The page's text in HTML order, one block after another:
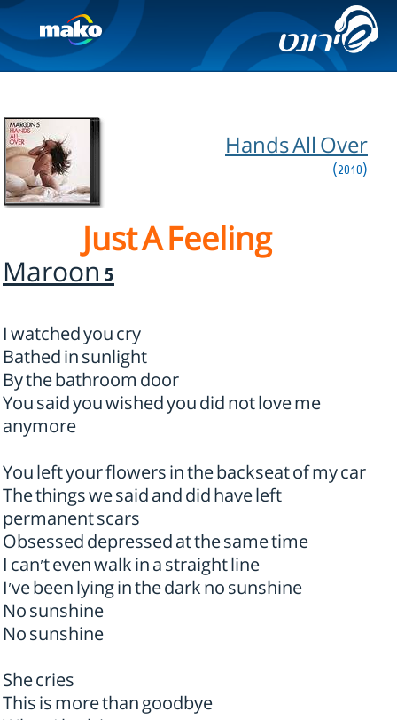
Hands All Over
(2010)
Just A Feeling
Maroon 5
I watched you cry
Bathed in sunlight
By the bathroom door
You said you wished you did not love me
anymore
You left your flowers in the backseat of my car
The things we said and did have left
permanent scars
Obsessed depressed at the same time
I can't even walk in a straight line
I've been lying in the dark no sunshine
No sunshine
No sunshine
She cries
This is more than goodbye